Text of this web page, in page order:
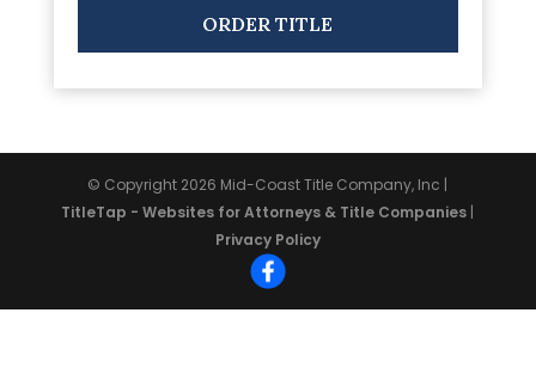
ORDER TITLE
© Copyright 2026 Mid-Coast Title Company, Inc |
TitleTap - Websites for Attorneys & Title Companies |
Privacy Policy